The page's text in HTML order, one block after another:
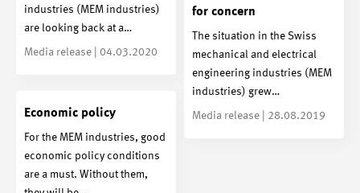
industries (MEM industries)
are looking back at a…
Media release | 04.03.2020
for concern
The situation in the Swiss
mechanical and electrical
engineering industries (MEM
industries) grew…
Media release | 28.08.2019
Economic policy
For the MEM industries, good
economic policy conditions
are a must. Without them,